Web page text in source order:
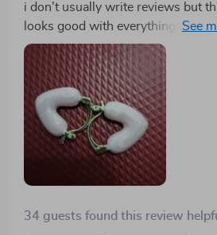
i don't usually write reviews but
looks good with everything i wear
purchase
34 guests found this review